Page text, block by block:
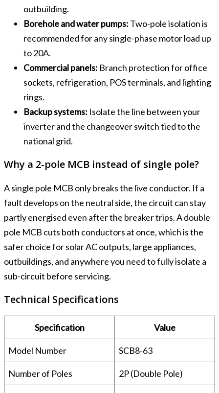
outbuilding.
Borehole and water pumps: Two-pole isolation is
recommended for any single-phase motor load up
to 20A.
Commercial panels: Branch protection for office
sockets, refrigeration, POS terminals, and lighting
rings.
Backup systems: Isolate the line between your
inverter and the changeover switch tied to the
national grid.
Why a 2-pole MCB instead of single pole?
A single pole MCB only breaks the live conductor. If a
fault develops on the neutral side, the circuit can stay
partly energised even after the breaker trips. A double
pole MCB cuts both conductors at once, which is the
safer choice for solar AC outputs, large appliances,
outbuildings, and anywhere you need to fully isolate a
sub-circuit before servicing.
Technical Specifications
Specification Value
Model Number SCB8-63
Number of Poles 2P (Double Pole)